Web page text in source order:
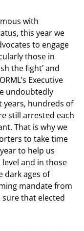
with
this year we
to engage
those in
the fight’ and
Executive
undoubtedly
years, hundreds of
still arrested each
That is why we
to take time
to help us
and in those
dark ages of
mandate from
that elected